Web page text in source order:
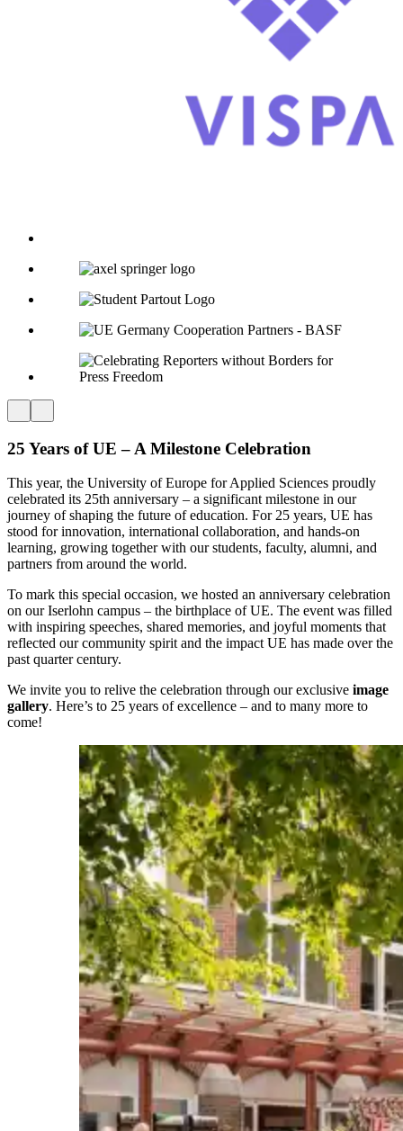
25 Years of UE – A Milestone Celebration
This year, the University of Europe for Applied Sciences proudly
celebrated its 25th anniversary – a significant milestone in our
journey of shaping the future of education. For 25 years, UE has
stood for innovation, international collaboration, and hands-on
learning, growing together with our students, faculty, alumni, and
partners from around the world.
To mark this special occasion, we hosted an anniversary celebration
on our Iserlohn campus – the birthplace of UE. The event was filled
with inspiring speeches, shared memories, and joyful moments that
reflected our community spirit and the impact UE has made over the
past quarter century.
We invite you to relive the celebration through our exclusive image
gallery. Here’s to 25 years of excellence – and to many more to
come!